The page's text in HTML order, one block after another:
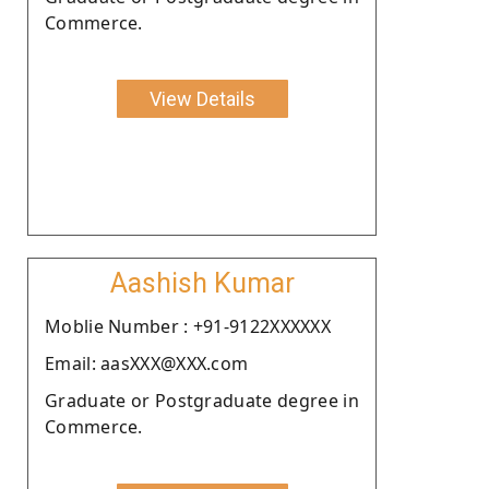
Commerce.
View Details
Aashish Kumar
Moblie Number : +91-9122XXXXXX
Email: aasXXX@XXX.com
Graduate or Postgraduate degree in
Commerce.